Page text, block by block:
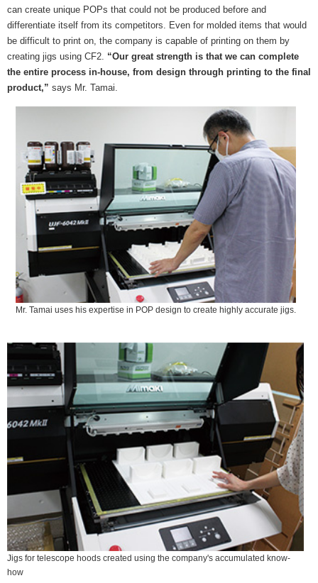
can create unique POPs that could not be produced before and
differentiate itself from its competitors. Even for molded items that would
be difficult to print on, the company is capable of printing on them by
creating jigs using CF2. “Our great strength is that we can complete
the entire process in-house, from design through printing to the final
product,” says Mr. Tamai.
Mr. Tamai uses his expertise in POP design to create highly accurate jigs.
Jigs for telescope hoods created using the company's accumulated know-
how